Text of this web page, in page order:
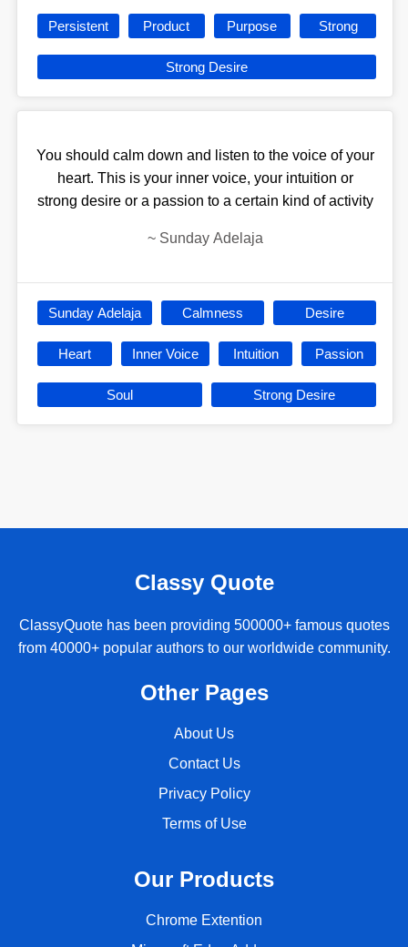
Persistent Product Purpose Strong
Strong Desire
You should calm down and listen to the voice of your
heart. This is your inner voice, your intuition or
strong desire or a passion to a certain kind of activity
~ Sunday Adelaja
Sunday Adelaja Calmness Desire
Heart Inner Voice Intuition Passion
Soul Strong Desire
Classy Quote
ClassyQuote has been providing 500000+ famous quotes
from 40000+ popular authors to our worldwide community.
Other Pages
About Us
Contact Us
Privacy Policy
Terms of Use
Our Products
Chrome Extention